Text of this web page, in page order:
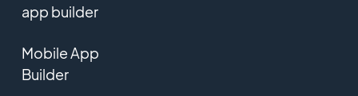
app builder
Mobile App
Builder